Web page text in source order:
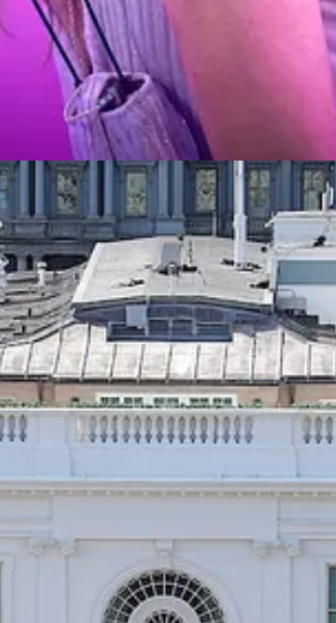
from Swift skeptic to Swift agnostic
through careful, open-minded
it recently
of the sub-universe of well-
pressing problems in society and
you to believe he’s an independent
to see something small, local, fringe,
Founding Fathers with school
whether they respect (or how they talk
zealots?
People of influence drop them
and, thus, persuasion. Democrats
images of physical wreckage
have ended. They knew enough